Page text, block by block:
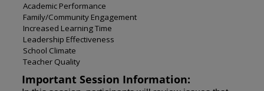
Academic Performance
Family/Community Engagement
Increased Learning Time
Leadership Effectiveness
School Climate
Teacher Quality
Important Session Information: